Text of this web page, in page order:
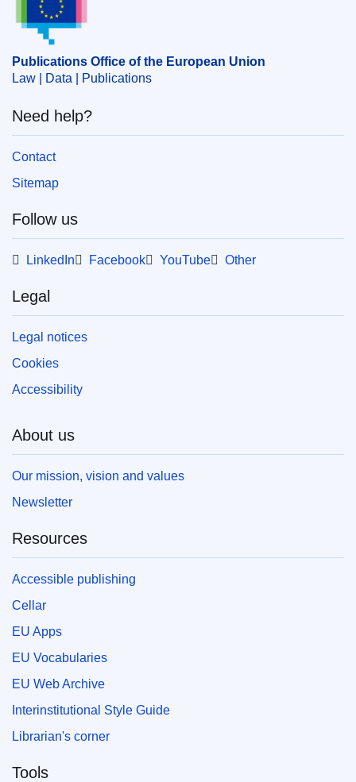
Publications Office of the European Union
Law | Data | Publications
Need help?
Contact
Sitemap
Follow us
LinkedIn Facebook YouTube Other
Legal
Legal notices
Cookies
Accessibility
About us
Our mission, vision and values
Newsletter
Resources
Accessible publishing
Cellar
EU Apps
EU Vocabularies
EU Web Archive
Interinstitutional Style Guide
Librarian's corner
Tools